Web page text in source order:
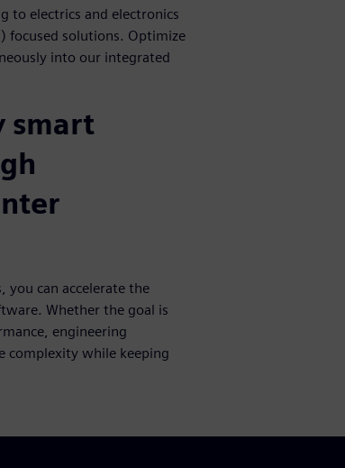
to electrics and electronics
focused solutions. Optimize
into our integrated
smart
you can accelerate the
Whether the goal is
engineering
complexity while keeping